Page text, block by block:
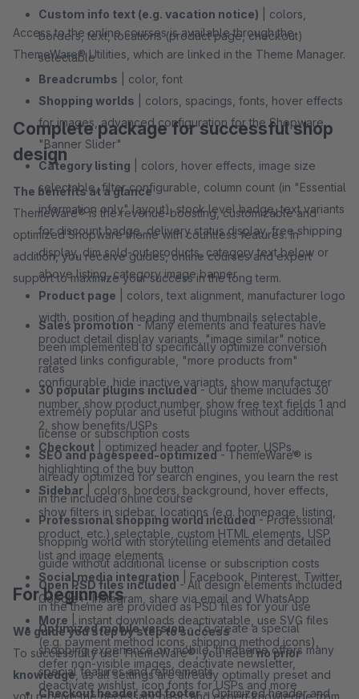
Custom info text (e.g. vacation notice) | colors,
borders, text, locations (product page, checkout)
selectable
Breadcrumbs | color, font
Shopping worlds | colors, spacings, fonts, hover effects
for images, advanced configuration for the Shopware
"Banner Slider"
Category listing | colors, hover effects, image size
selectable, filter configurable, column count (in "Essential
information only" layout), stock level badge, text variants
for discount badge, delivery status display, free shipping
display, dim sold-out products, category text below or
above listing, category image banner
Product page | colors, text alignment, manufacturer logo
width, position of heading and thumbnails selectable,
product detail display variants, "image similar" notice,
related links configurable, "more products from"
configurable, hide inactive variants, show manufacturer
number, show product number, show free text fields 1 and
2, show benefits/USPs
Checkout | optimized header and footer, USPs,
highlighting of the buy button
Sidebar | colors, borders, background, hover effects,
show filters in sidebar, locations (e.g. homepage, listing,
product, etc.) selectable, custom HTML elements, USP
list and image elements
Social media integration | Facebook, Pinterest, Twitter,
Google+, Instagram, share via email and WhatsApp
More | instant downloads deactivatable, use SVG files
(e.g. payment method icons, shipping method icons),
defer non-visible images, deactivate newsletter,
deactivate wishlist, icon fonts for USPs and more
Access to the online courses is available through the
ThemeWare® Utilities, which are linked in the Theme Manager.
Complete package for successful shop
design
The benefits at a glance
ThemeWare® is the revenue-boosting, customizable and
optimized Shopware theme with countless features. In
addition, you receive guides, online courses and expert
support to maximize your success in the long term.
Sales promotion - Many elements and features have
been implemented to specifically optimize conversion
rates
30 popular plugins included- Our theme includes 30
extremely popular and useful plugins without additional
license or subscription costs
SEO and pagespeed-optimized- ThemeWare® is
already optimized for search engines, you learn the rest
in the included online course
Professional shopping world included- Professional
shopping world with storytelling elements and detailed
guide without additional license or subscription costs
Open PSD files included- All design elements included
in the theme are provided as PSD files for your use
Optimized mobile version- To create a special
shopping experience on mobile, the theme offers many
special features and refinements
Checkout header and footer- Optimized header and
For beginners
We guide you step by step to success
To successfully use ThemeWare®, you needno prior
knowledge, as all settings are already optimally preset and
you receive the necessary basic and expert knowledge from